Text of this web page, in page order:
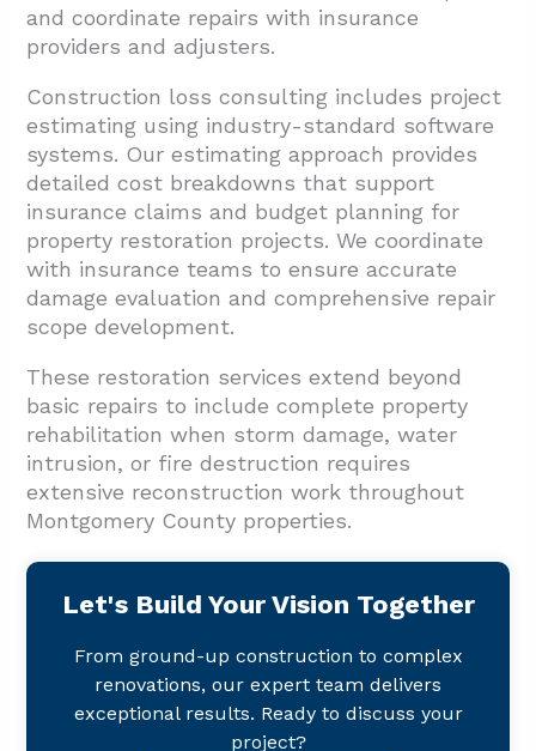
and coordinate repairs with insurance
providers and adjusters.
Construction loss consulting includes project
estimating using industry-standard software
systems. Our estimating approach provides
detailed cost breakdowns that support
insurance claims and budget planning for
property restoration projects. We coordinate
with insurance teams to ensure accurate
damage evaluation and comprehensive repair
scope development.
These restoration services extend beyond
basic repairs to include complete property
rehabilitation when storm damage, water
intrusion, or fire destruction requires
extensive reconstruction work throughout
Montgomery County properties.
Let's Build Your Vision Together
From ground-up construction to complex
renovations, our expert team delivers
exceptional results. Ready to discuss your
project?